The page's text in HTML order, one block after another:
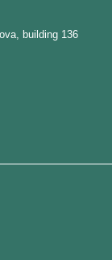
building 136